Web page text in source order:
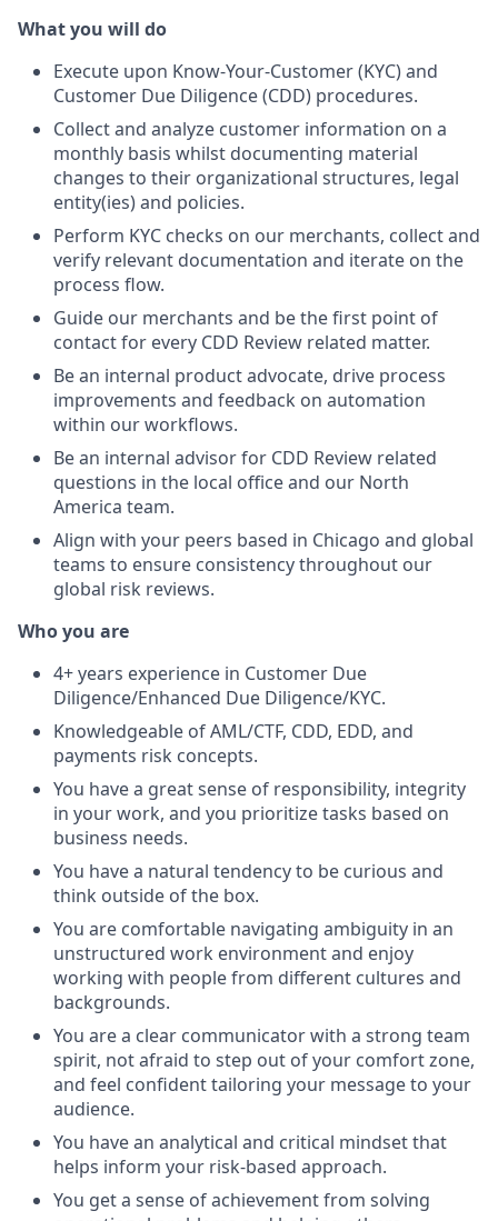
What you will do
Execute upon Know-Your-Customer (KYC) and
Customer Due Diligence (CDD) procedures.
Collect and analyze customer information on a
monthly basis whilst documenting material
changes to their organizational structures, legal
entity(ies) and policies.
Perform KYC checks on our merchants, collect and
verify relevant documentation and iterate on the
process flow.
Guide our merchants and be the first point of
contact for every CDD Review related matter.
Be an internal product advocate, drive process
improvements and feedback on automation
within our workflows.
Be an internal advisor for CDD Review related
questions in the local office and our North
America team.
Align with your peers based in Chicago and global
teams to ensure consistency throughout our
global risk reviews.
Who you are
4+ years experience in Customer Due
Diligence/Enhanced Due Diligence/KYC.
Knowledgeable of AML/CTF, CDD, EDD, and
payments risk concepts.
You have a great sense of responsibility, integrity
in your work, and you prioritize tasks based on
business needs.
You have a natural tendency to be curious and
think outside of the box.
You are comfortable navigating ambiguity in an
unstructured work environment and enjoy
working with people from different cultures and
backgrounds.
You are a clear communicator with a strong team
spirit, not afraid to step out of your comfort zone,
and feel confident tailoring your message to your
audience.
You have an analytical and critical mindset that
helps inform your risk-based approach.
You get a sense of achievement from solving